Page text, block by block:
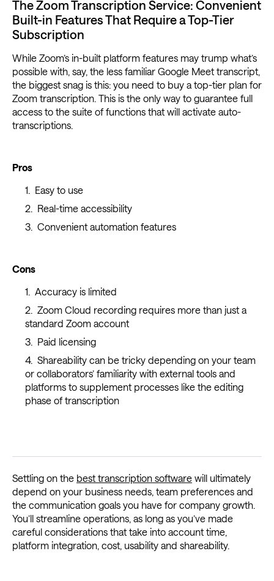
The Zoom Transcription Service: Convenient
Built-in Features That Require a Top-Tier
Subscription
While Zoom’s in-built platform features may trump what’s
possible with, say, the less familiar Google Meet transcript,
the biggest snag is this: you need to buy a top-tier plan for
Zoom transcription. This is the only way to guarantee full
access to the suite of functions that will activate auto-
transcriptions.
Pros
Easy to use
Real-time accessibility
Convenient automation features
Cons
Accuracy is limited
Zoom Cloud recording requires more than just a
standard Zoom account
Paid licensing
Shareability can be tricky depending on your team
or collaborators’ familiarity with external tools and
platforms to supplement processes like the editing
phase of transcription
Settling on the best transcription software will ultimately
depend on your business needs, team preferences and
the communication goals you have for company growth.
You’ll streamline operations, as long as you’ve made
careful considerations that take into account time,
platform integration, cost, usability and shareability.